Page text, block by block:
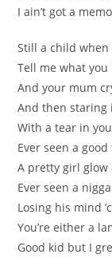
I ain’t got a
Still a child
Tell me what
And your mum
And then
With a tear in
Ever seen a
A pretty girl glow
Ever seen a
Losing his mind
You’re either a
Good kid but I